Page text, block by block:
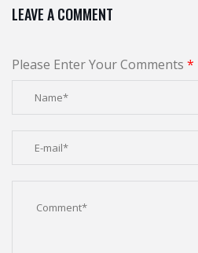
LEAVE A COMMENT
Please Enter Your Comments *